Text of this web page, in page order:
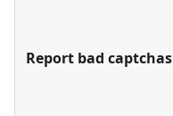
Report bad captchas